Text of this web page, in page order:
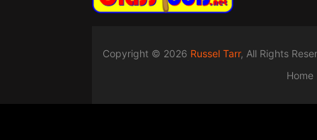
Copyright © 2026 Russel Tarr, All Rights
Home